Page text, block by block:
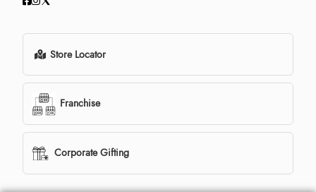
Store Locator
Franchise
Corporate Gifting